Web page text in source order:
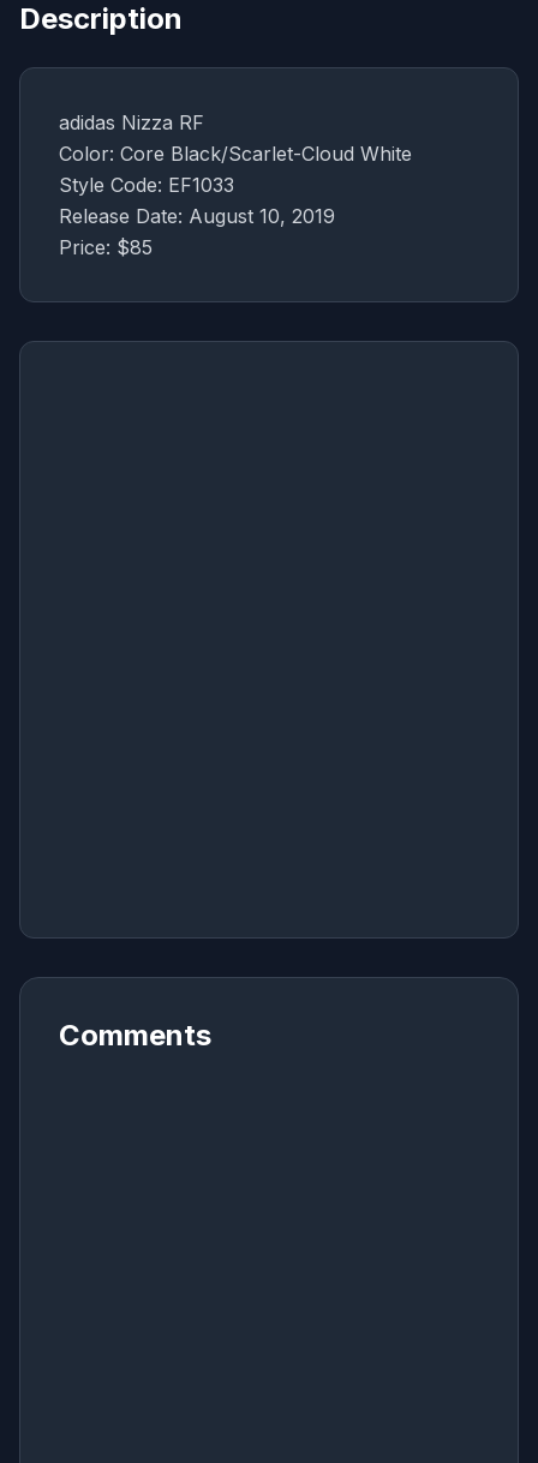
Description
adidas Nizza RF
Color: Core Black/Scarlet-Cloud White
Style Code: EF1033
Release Date: August 10, 2019
Price: $85
Comments